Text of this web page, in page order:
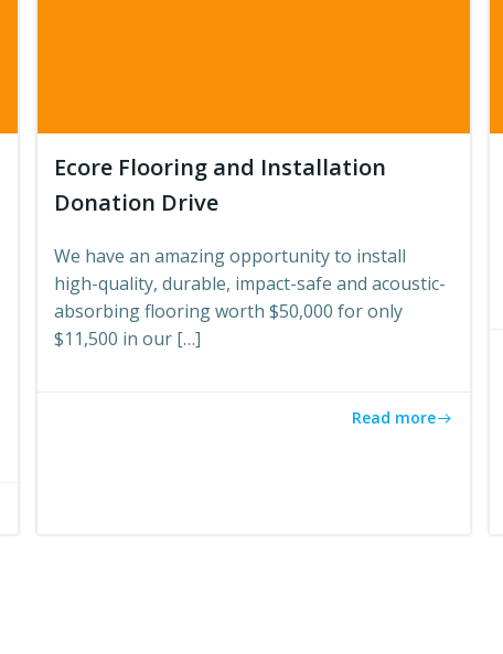
Ecore Flooring and Installation
Donation Drive
We have an amazing opportunity to install
high-quality, durable, impact-safe and acoustic-
absorbing flooring worth $50,000 for only
$11,500 in our […]
Read more